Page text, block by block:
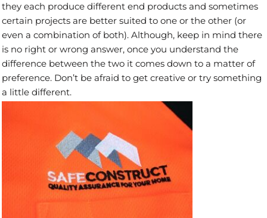
they each produce different end products and sometimes
certain projects are better suited to one or the other (or
even a combination of both). Although, keep in mind there
is no right or wrong answer, once you understand the
difference between the two it comes down to a matter of
preference. Don’t be afraid to get creative or try something
a little different.